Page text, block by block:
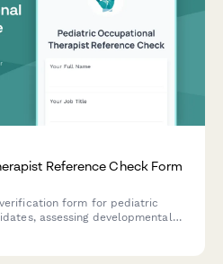
Reference Check Form
form for pediatric
assessing developmental